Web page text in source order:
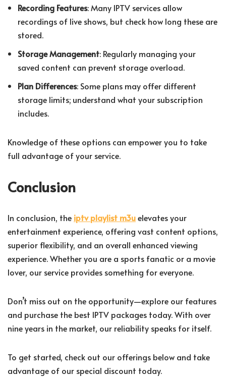
Recording Features: Many IPTV services allow
recordings of live shows, but check how long these are
stored.
Storage Management: Regularly managing your
saved content can prevent storage overload.
Plan Differences: Some plans may offer different
storage limits; understand what your subscription
includes.
Knowledge of these options can empower you to take
full advantage of your service.
Conclusion
In conclusion, the iptv playlist m3uelevates your
entertainment experience, offering vast content options,
superior flexibility, and an overall enhanced viewing
experience. Whether you are a sports fanatic or a movie
lover, our service provides something for everyone.
Don’t miss out on the opportunity—explore our features
and purchase the best IPTV packages today. With over
nine years in the market, our reliability speaks for itself.
To get started, check out our offerings below and take
advantage of our special discount today.